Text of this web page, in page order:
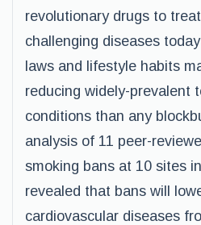
revolutionary drugs to
challenging diseases
laws and lifestyle habits
reducing widely-prevalent
conditions than any
analysis of 11 peer-
smoking bans at 10 sites
revealed that bans will
cardiovascular diseases